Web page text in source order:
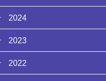
2024
2023
2022